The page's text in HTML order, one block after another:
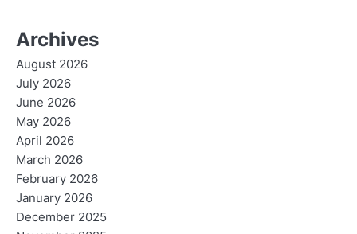
Archives
August 2026
July 2026
June 2026
May 2026
April 2026
March 2026
February 2026
January 2026
December 2025